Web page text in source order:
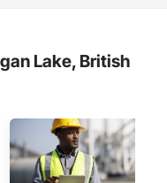
Lake, British